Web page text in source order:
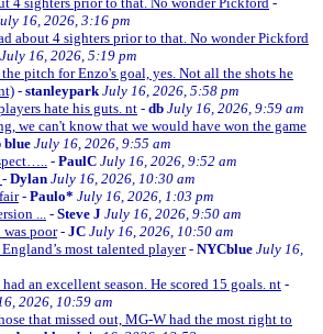
16, 2026, 3:16 pm
about 4 sighters prior to that. No wonder Pickford
July 16, 2026, 5:19 pm
pitch for Enzo's goal, yes. Not all the shots he
- stanleypark July 16, 2026, 5:58 pm
hate his guts. nt - db July 16, 2026, 9:59 am
we can't know that we would have won the game
blue July 16, 2026, 9:55 am
- PaulC July 16, 2026, 9:52 am
- Dylan July 16, 2026, 10:30 am
- Paulo* July 16, 2026, 1:03 pm
... - Steve J July 16, 2026, 9:50 am
was poor- JC July 16, 2026, 10:50 am
most talented player- NYCblue July 16,
an excellent season. He scored 15 goals. nt -
2026, 10:59 am
that missed out, MG-W had the most right to